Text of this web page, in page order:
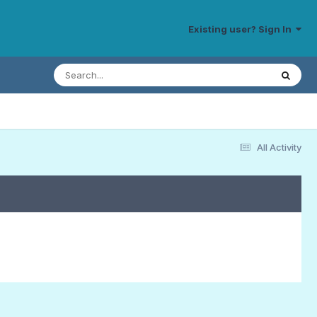
Existing user? Sign In
All Activity